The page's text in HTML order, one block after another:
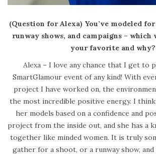
(Question for Alexa) You’ve modeled
runway shows, and campaigns – which
your favorite and why?
Alexa – I love any chance that I get to
SmartGlamour event of any kind! With
project I have worked on, the
the most incredible positive energy. I
her models based on a confidence and
project from the inside out, and she has a
together like minded women. It is truly
gather for a shoot, or a runway show,